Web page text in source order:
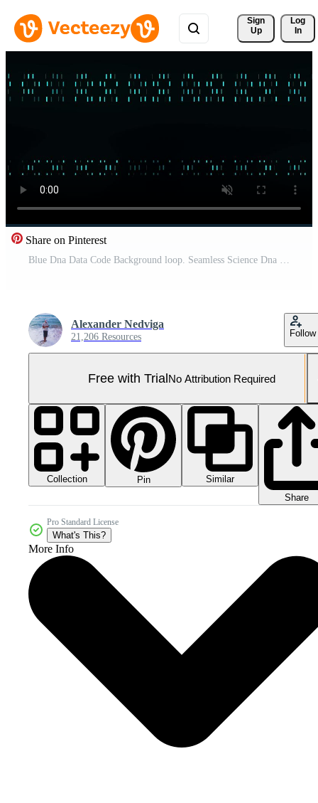
Sign
Up
Log
In
Share on Pinterest
Blue Dna Data Code Background loop. Seamless Science Dna Data Code Output Sequence. Human Individuality Code Backdrops. Pro Video
Alexander Nedviga
21,206 Resources Follow
Free with TrialNo Attribution Required
Collection Pin
Similar
Share
Pro Standard License
What's This?
More Info